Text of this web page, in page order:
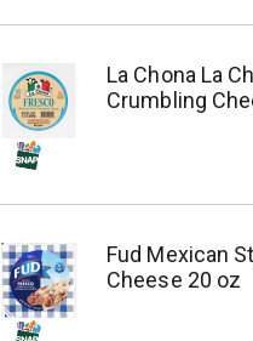
La Chona La
Crumbling
Fud Mexican
Cheese 20 oz